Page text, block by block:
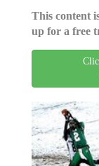
This content
up for a free